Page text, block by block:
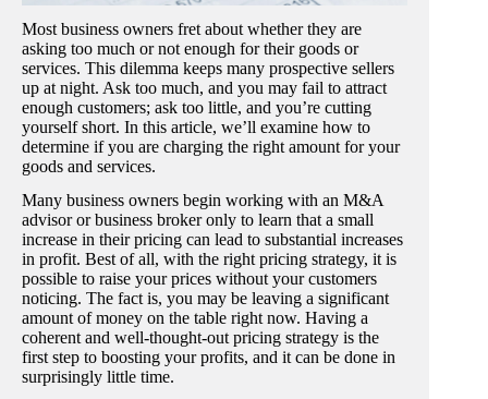
Most business owners fret about whether they are
asking too much or not enough for their goods or
services. This dilemma keeps many prospective sellers
up at night. Ask too much, and you may fail to attract
enough customers; ask too little, and you’re cutting
yourself short. In this article, we’ll examine how to
determine if you are charging the right amount for your
goods and services.
Many business owners begin working with an M&A
advisor or business broker only to learn that a small
increase in their pricing can lead to substantial increases
in profit. Best of all, with the right pricing strategy, it is
possible to raise your prices without your customers
noticing. The fact is, you may be leaving a significant
amount of money on the table right now. Having a
coherent and well-thought-out pricing strategy is the
first step to boosting your profits, and it can be done in
surprisingly little time.